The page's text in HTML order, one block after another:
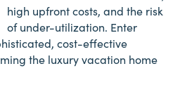
high upfront costs, and the risk
of under-utilization. Enter
cost-effective
the luxury vacation home